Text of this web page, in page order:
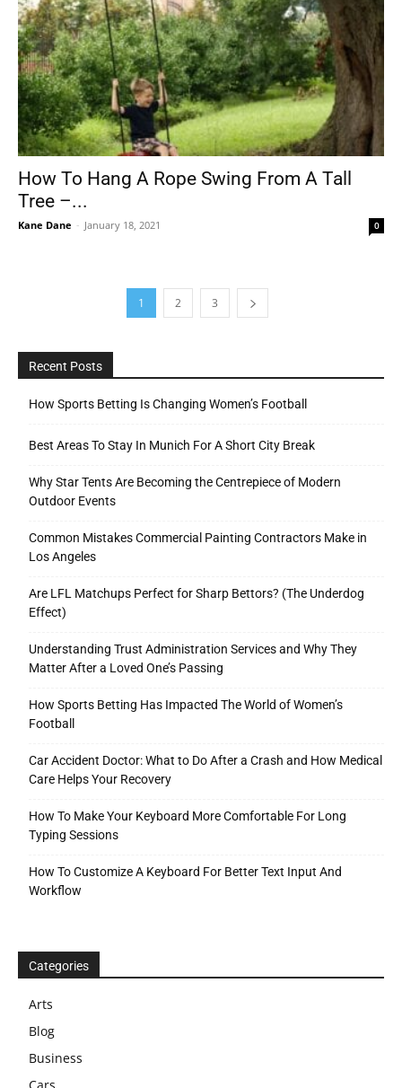
How To Hang A Rope Swing From A Tall
Tree –...
Kane Dane - January 18, 2021 0
1 2 3
Recent Posts
How Sports Betting Is Changing Women’s Football
Best Areas To Stay In Munich For A Short City Break
Why Star Tents Are Becoming the Centrepiece of Modern
Outdoor Events
Common Mistakes Commercial Painting Contractors Make in
Los Angeles
Are LFL Matchups Perfect for Sharp Bettors? (The Underdog
Effect)
Understanding Trust Administration Services and Why They
Matter After a Loved One’s Passing
How Sports Betting Has Impacted The World of Women’s
Football
Car Accident Doctor: What to Do After a Crash and How Medical
Care Helps Your Recovery
How To Make Your Keyboard More Comfortable For Long
Typing Sessions
How To Customize A Keyboard For Better Text Input And
Workflow
Categories
Arts
Blog
Business